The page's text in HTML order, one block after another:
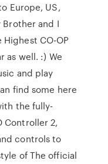
Europe, US,
Brother and I
Highest CO-OP
as well. :) We
and play
find some here
the fully-
Controller 2,
controls to
of The official